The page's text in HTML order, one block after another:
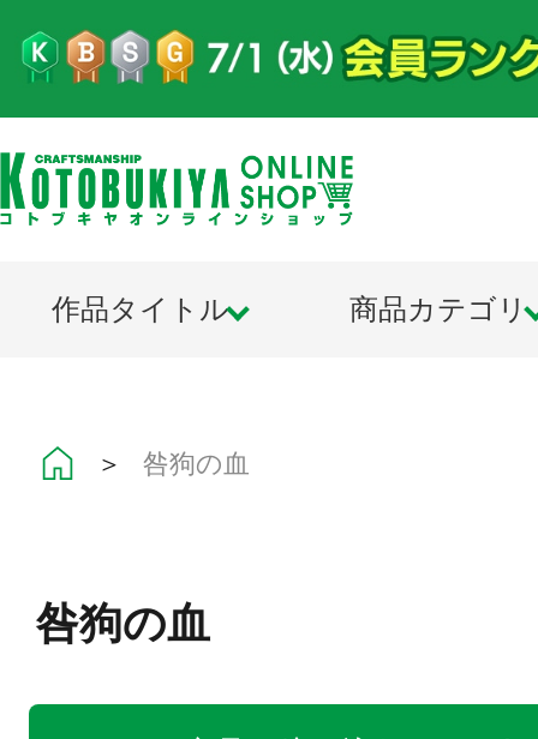
作品タイトル 商品カテゴリ
＞ 咎狗の血
咎狗の血